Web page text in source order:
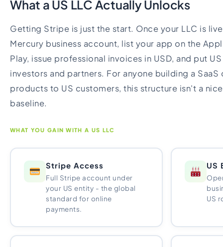
What a US LLC Actually Unlocks
Getting Stripe is just the start. Once your LLC is
Mercury business account, list your app on the
Play, issue professional invoices in USD, and put
investors and partners. For anyone building a
products to US customers, this structure isn't a
baseline.
WHAT YOU GAIN WITH A US LLC
Stripe Access
Full Stripe account under
your US entity - the global
standard for online
payments.
US
US